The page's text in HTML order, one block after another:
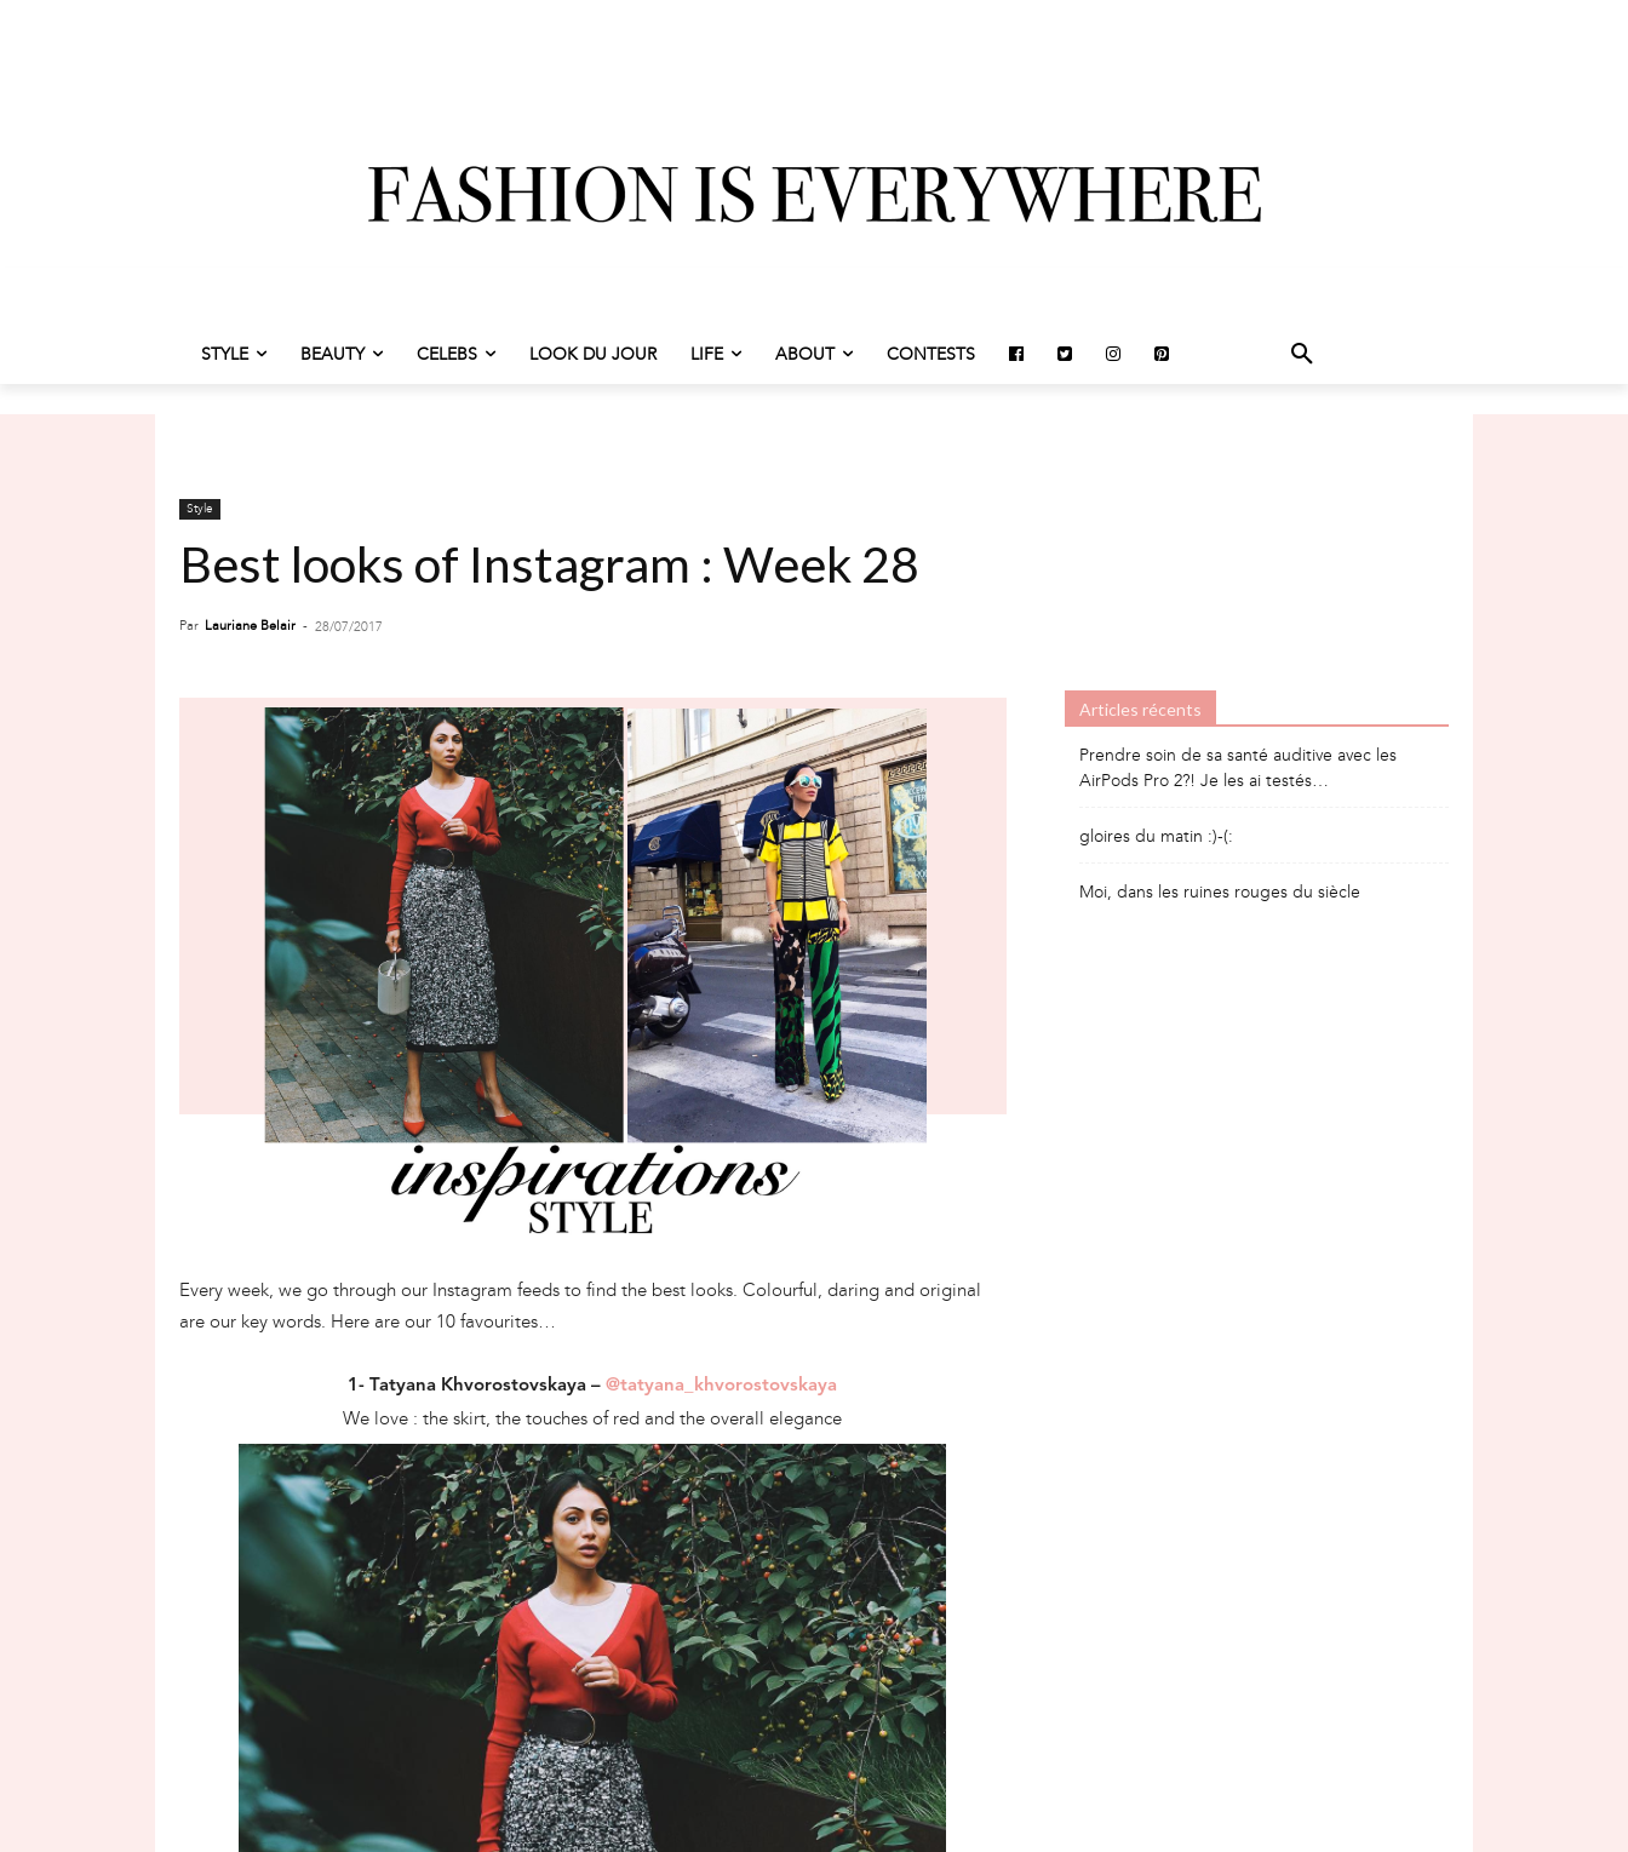
STYLE BEAUTY CELEBS LOOK DU JOUR LIFE ABOUT CONTESTS
Style
Best looks of Instagram : Week 28
Par Lauriane Belair - 28/07/2017
Every week, we go through our Instagram feeds to find the best looks. Colourful, daring and original
are our key words. Here are our 10 favourites…
1- Tatyana Khvorostovskaya –@tatyana_khvorostovskaya
We love : the skirt, the touches of red and the overall elegance
Articles récents
Prendre soin de sa santé auditive avec les
AirPods Pro 2?! Je les ai testés…
gloires du matin :)-(:
Moi, dans les ruines rouges du siècle